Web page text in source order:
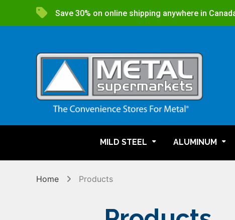
Save 30% on online shipping anywhere in
MILD STEEL ALUMINUM
Home Products